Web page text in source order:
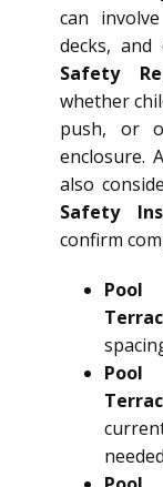
can
decks,
Safety
whether
push, or
enclosure.
also
Safety
confirm
Pool
Pool